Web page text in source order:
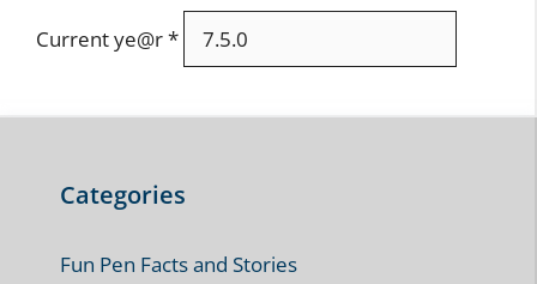
Current ye@r*
Categories
Fun Pen Facts and Stories